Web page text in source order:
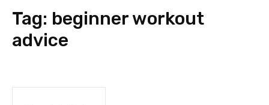
Tag: beginner workout
advice